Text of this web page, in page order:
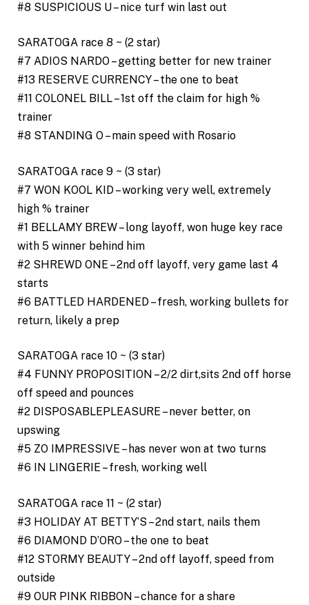
#8 SUSPICIOUS U – nice turf win last out
SARATOGA race 8 ~ (2 star)
#7 ADIOS NARDO – getting better for new trainer
#13 RESERVE CURRENCY – the one to beat
#11 COLONEL BILL – 1st off the claim for high %
trainer
#8 STANDING O – main speed with Rosario
SARATOGA race 9 ~ (3 star)
#7 WON KOOL KID – working very well, extremely
high % trainer
#1 BELLAMY BREW – long layoff, won huge key race
with 5 winner behind him
#2 SHREWD ONE – 2nd off layoff, very game last 4
starts
#6 BATTLED HARDENED – fresh, working bullets for
return, likely a prep
SARATOGA race 10 ~ (3 star)
#4 FUNNY PROPOSITION – 2/2 dirt,sits 2nd off horse
off speed and pounces
#2 DISPOSABLEPLEASURE – never better, on
upswing
#5 ZO IMPRESSIVE – has never won at two turns
#6 IN LINGERIE – fresh, working well
SARATOGA race 11 ~ (2 star)
#3 HOLIDAY AT BETTY’S – 2nd start, nails them
#6 DIAMOND D’ORO – the one to beat
#12 STORMY BEAUTY – 2nd off layoff, speed from
outside
#9 OUR PINK RIBBON – chance for a share